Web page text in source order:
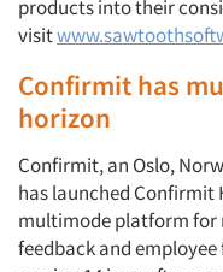
products into their
visit
Confirmit has
horizon
Confirmit, an Oslo,
has launched Confirmit
multimode platform for
feedback and